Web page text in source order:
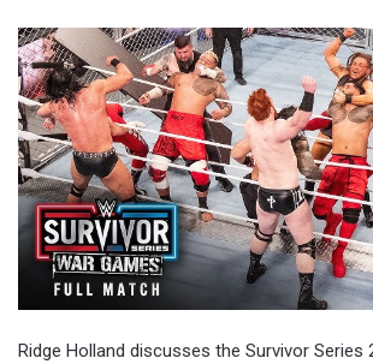
Ridge Holland discusses the Survivor Series